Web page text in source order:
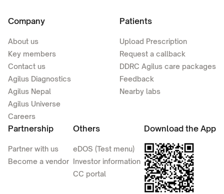
Company
About us
Key members
Contact us
Agilus Diagnostics
Agilus Nepal
Agilus Universe
Careers
Patients
Upload Prescription
Request a callback
DDRC Agilus care packages
Feedback
Nearby labs
Partnership
Partner with us
Become a vendor
Others
eDOS (Test menu)
Investor information
CC portal
Download the App